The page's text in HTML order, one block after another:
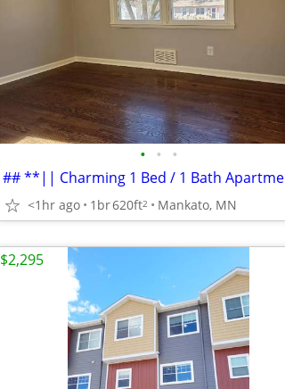
• • •
<1hr ago 1br620ft2 Mankato, MN
$2,295